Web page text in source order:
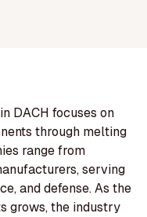
DACH focuses on
through melting
range from
serving
and defense. As the
grows, the industry